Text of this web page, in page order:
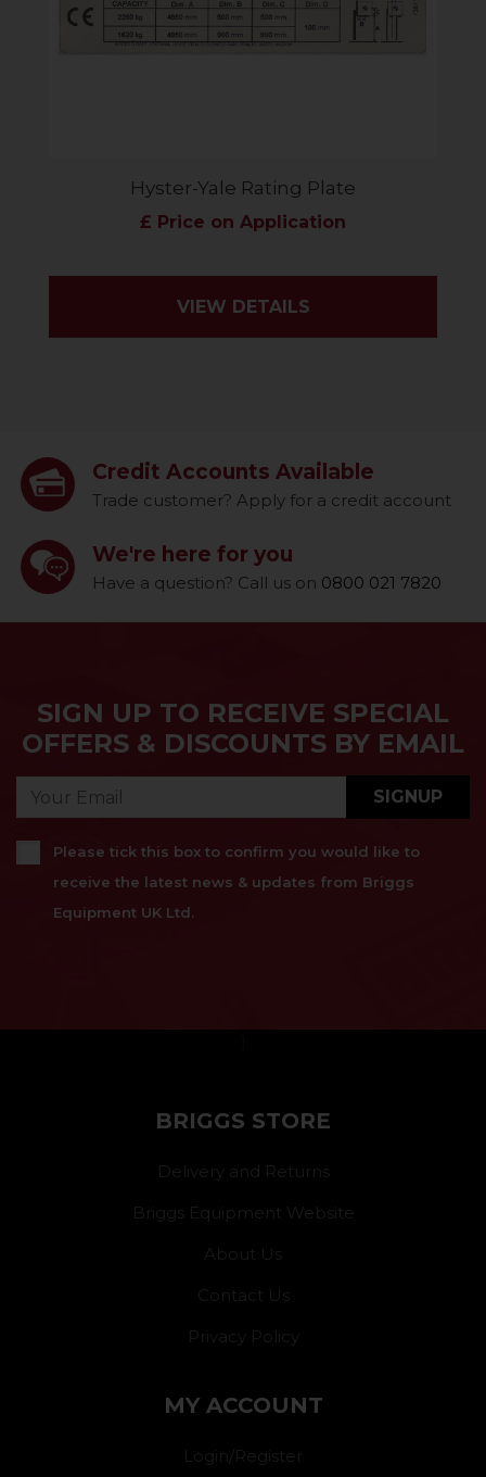
Hyster-Yale Rating Plate
£ Price on Application
VIEW DETAILS
Credit Accounts Available
Trade customer? Apply for a credit account
We're here for you
Have a question? Call us on 0800 021 7820
SIGN UP TO RECEIVE SPECIAL
OFFERS & DISCOUNTS BY EMAIL
SIGNUP
Please tick this box to confirm you would like to
receive the latest news & updates from Briggs
Equipment UK Ltd.
BRIGGS STORE
Delivery and Returns
Briggs Equipment Website
About Us
Contact Us
Privacy Policy
MY ACCOUNT
Login/Register